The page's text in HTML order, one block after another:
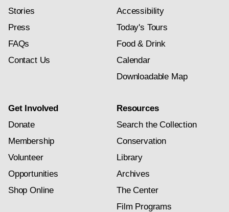
Stories
Press
FAQs
Contact Us
Accessibility
Today's Tours
Food & Drink
Calendar
Downloadable Map
Get Involved
Donate
Membership
Volunteer
Opportunities
Shop Online
Resources
Search the Collection
Conservation
Library
Archives
The Center
Film Programs